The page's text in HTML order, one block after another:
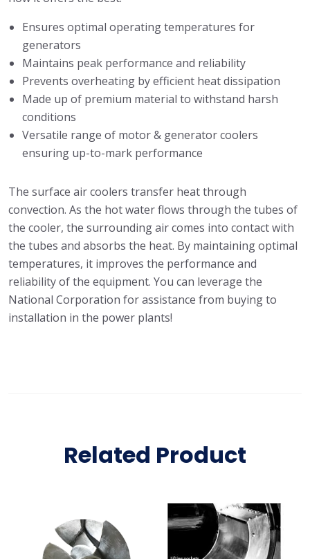
Ensures optimal operating temperatures for
generators
Maintains peak performance and reliability
Prevents overheating by efficient heat dissipation
Made up of premium material to withstand harsh
conditions
Versatile range of motor & generator coolers
ensuring up-to-mark performance
The surface air coolers transfer heat through
convection. As the hot water flows through the tubes of
the cooler, the surrounding air comes into contact with
the tubes and absorbs the heat. By maintaining optimal
temperatures, it improves the performance and
reliability of the equipment. You can leverage the
National Corporation for assistance from buying to
installation in the power plants!
Related Product